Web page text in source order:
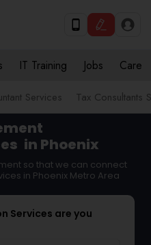
IT Training Jobs Care
Services Tax Consultants
in Phoenix
so that we can connect
in Phoenix Metro Area
Services are you